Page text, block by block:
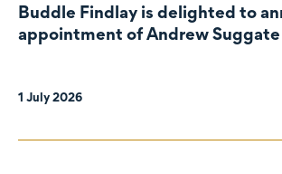
Buddle Findlay is delighted to
appointment of Andrew
1 July 2026